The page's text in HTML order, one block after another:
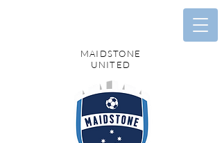
MAIDSTONE
UNITED